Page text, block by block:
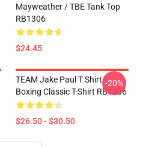
Mayweather / TBE Tank Top
RB1306
$24.45
TEAM Jake Paul T Shirt
Boxing Classic T-Shirt RB1306
$26.50 - $30.50
-20%